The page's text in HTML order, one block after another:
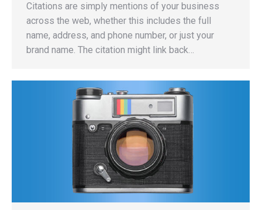
Citations are simply mentions of your business
across the web, whether this includes the full
name, address, and phone number, or just your
brand name. The citation might link back…